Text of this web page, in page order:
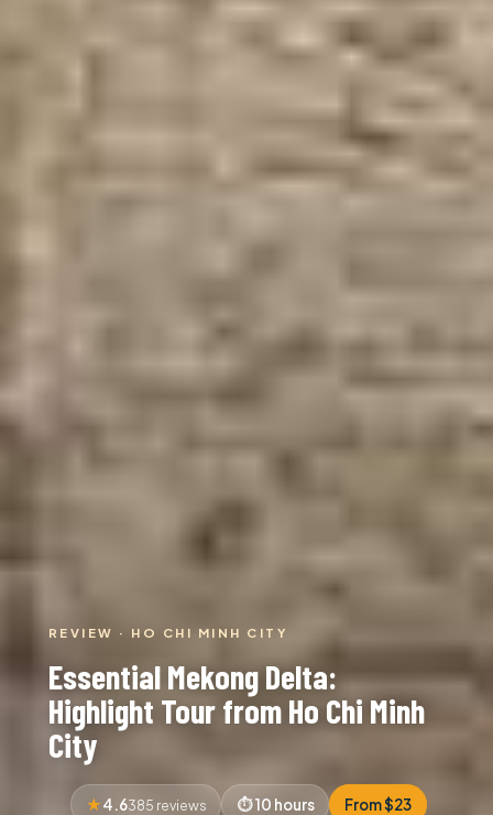
REVIEW · HO CHI MINH CITY
Essential Mekong Delta:
Highlight Tour from Ho Chi Minh
City
4.6385 reviews 10 hours From $23